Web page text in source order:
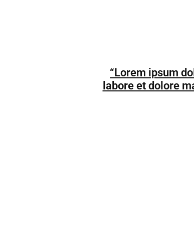
“Lorem ipsum
labore et dolore